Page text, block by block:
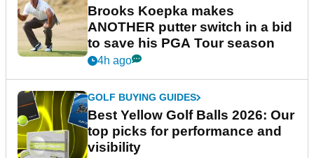
Brooks Koepka makes
ANOTHER putter switch in a bid
to save his PGA Tour season
4h ago
GOLF BUYING GUIDES
Best Yellow Golf Balls 2026: Our
top picks for performance and
visibility